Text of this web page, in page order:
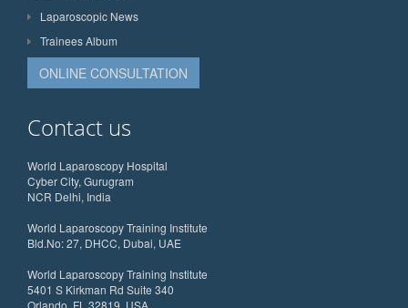
Laparoscopic News
Trainees Album
ONLINE CONSULTATION
Contact us
World Laparoscopy Hospital
Cyber City, Gurugram
NCR Delhi, India
World Laparoscopy Training Institute
Bld.No: 27, DHCC, Dubai, UAE
World Laparoscopy Training Institute
5401 S Kirkman Rd Suite 340
Orlando, FL 32819, USA